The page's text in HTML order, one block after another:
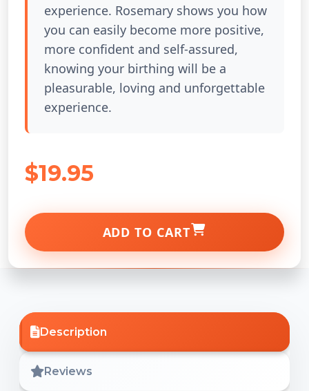
experience. Rosemary shows you how
you can easily become more positive,
more confident and self-assured,
knowing your birthing will be a
pleasurable, loving and unforgettable
experience.
$19.95
ADD TO CART
Description
Reviews